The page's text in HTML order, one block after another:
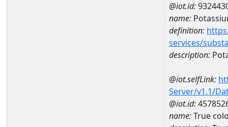
@iot.id:
name:
definition:
services/
description:
@iot.selfLink:
Server/v1.1/
@iot.id:
name:True